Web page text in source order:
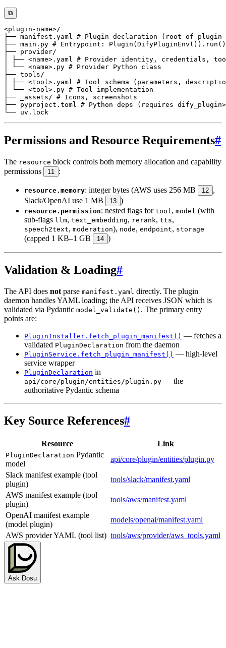
⧉
Permissions and Resource Requirements#
The resource block controls both memory allocation and capability
permissions
11 :
resource.memory: integer bytes (AWS uses 256 MB 12 ,
Slack/OpenAI use 1 MB
13 )
resource.permission: nested flags for tool, model (with
sub-flags llm, text_embedding, rerank, tts,
speech2text, moderation), node, endpoint, storage
(capped 1 KB–1 GB 14 )
Validation & Loading#
The API does not parse manifest.yaml directly. The plugin
daemon handles YAML loading; the API receives JSON which is
validated via Pydantic model_validate() . The primary entry
points are:
PluginInstaller.fetch_plugin_manifest() — fetches a
validated PluginDeclaration from the daemon
PluginService.fetch_plugin_manifest() — high-level
service wrapper
PluginDeclaration in
api/core/plugin/entities/plugin.py — the
authoritative Pydantic schema
Key Source References#
Resource Link
PluginDeclaration Pydantic
model
api/core/plugin/entities/plugin.py
Slack manifest example (tool
plugin)
tools/slack/manifest.yaml
AWS manifest example (tool
plugin)
tools/aws/manifest.yaml
OpenAI manifest example
(model plugin)
models/openai/manifest.yaml
AWS provider YAML (tool list) tools/aws/provider/aws_tools.yaml
Ask Dosu